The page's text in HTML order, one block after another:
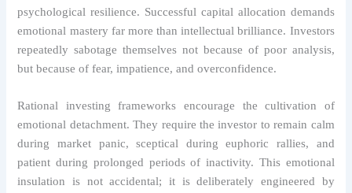
psychological resilience. Successful capital allocation demands
emotional mastery far more than intellectual brilliance. Investors
repeatedly sabotage themselves not because of poor analysis,
but because of fear, impatience, and overconfidence.
Rational investing frameworks encourage the cultivation of
emotional detachment. They require the investor to remain calm
during market panic, sceptical during euphoric rallies, and
patient during prolonged periods of inactivity. This emotional
insulation is not accidental; it is deliberately engineered by